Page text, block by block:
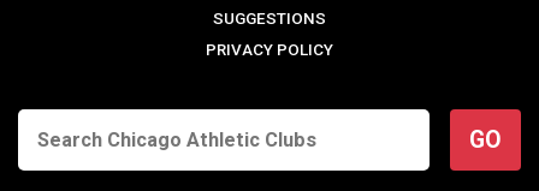
SUGGESTIONS
PRIVACY POLICY
GO